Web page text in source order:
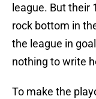
league. But their
rock bottom in
the league in
nothing to write
To make the